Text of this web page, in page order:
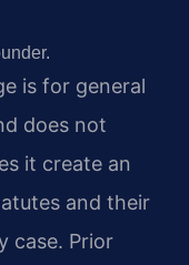
is for general
does not
it create an
and their
case. Prior